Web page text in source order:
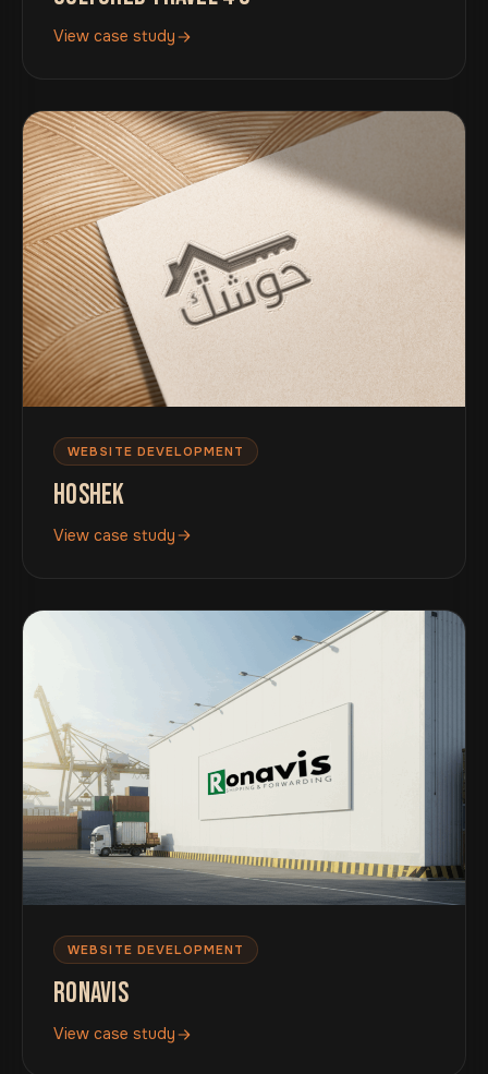
View case study
WEBSITE DEVELOPMENT
HOSHEK
View case study
WEBSITE DEVELOPMENT
RONAVIS
View case study